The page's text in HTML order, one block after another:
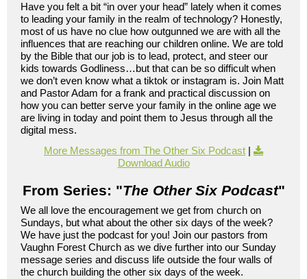
Have you felt a bit “in over your head” lately when it comes
to leading your family in the realm of technology? Honestly,
most of us have no clue how outgunned we are with all the
influences that are reaching our children online. We are told
by the Bible that our job is to lead, protect, and steer our
kids towards Godliness…but that can be so difficult when
we don’t even know what a tiktok or instagram is. Join Matt
and Pastor Adam for a frank and practical discussion on
how you can better serve your family in the online age we
are living in today and point them to Jesus through all the
digital mess.
More Messages from The Other Six Podcast |
Download Audio
From Series: "The Other Six Podcast"
We all love the encouragement we get from church on
Sundays, but what about the other six days of the week?
We have just the podcast for you! Join our pastors from
Vaughn Forest Church as we dive further into our Sunday
message series and discuss life outside the four walls of
the church building the other six days of the week.